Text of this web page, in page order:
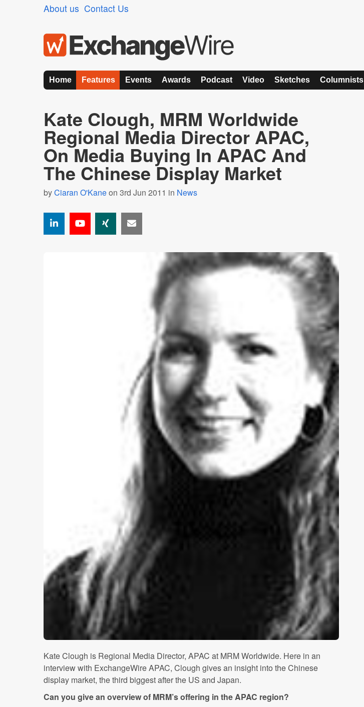
About us Contact Us
Home Features Events Awards Podcast Video Sketches Columnists
Kate Clough, MRM Worldwide
Regional Media Director APAC,
On Media Buying In APAC And
The Chinese Display Market
byCiaran O'Kaneon 3rd Jun 2011 in News
Kate Clough is Regional Media Director, APAC at MRM Worldwide. Here in an
interview with ExchangeWire APAC, Clough gives an insight into the Chinese
display market, the third biggest after the US and Japan.
Can you give an overview of MRM’s offering in the APAC region?